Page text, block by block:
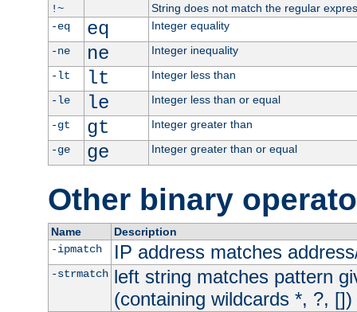
!~
String does not match the regular
-eq
eq
Integer equality
-ne
ne
Integer inequality
-lt
lt
Integer less than
-le
le
Integer less than or equal
-gt
gt
Integer greater than
-ge
ge Integer greater than or equal
Other binary
Name
Description
-ipmatch
IP address matches
-strmatch left string matches pattern
(containing wildcards *, ?, [])